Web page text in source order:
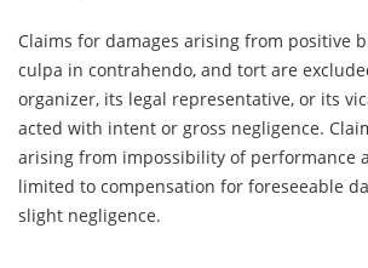
Claims for damages arising from positive
culpa in contrahendo, and tort are
organizer, its legal representative, or its
acted with intent or gross negligence.
arising from impossibility of performance
limited to compensation for foreseeable
slight negligence.